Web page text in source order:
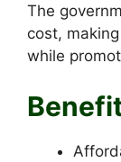
The
cost,
while